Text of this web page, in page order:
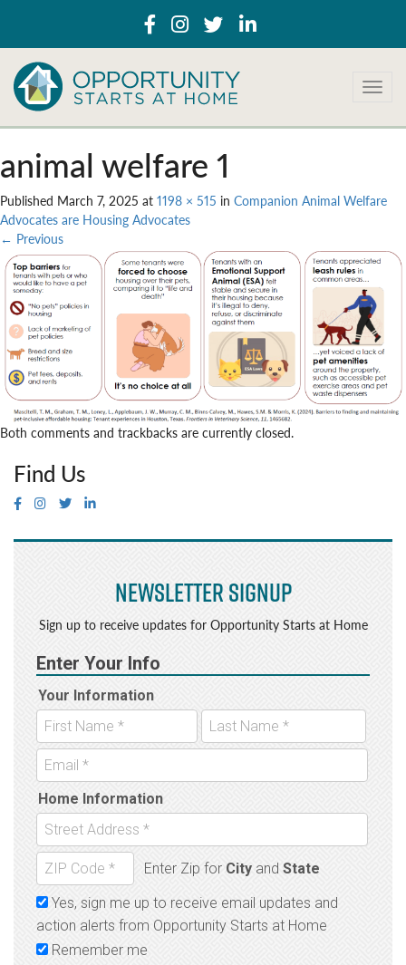
T
g
n
i
a
t
i
o
n
animal welfare 1
Published March 7, 2025 at 1198 × 515 in Companion Animal Welfare
Advocates are Housing Advocates
← Previous
Both comments and trackbacks are currently closed.
Find Us
Newsletter Signup
Sign up to receive updates for Opportunity Starts at Home